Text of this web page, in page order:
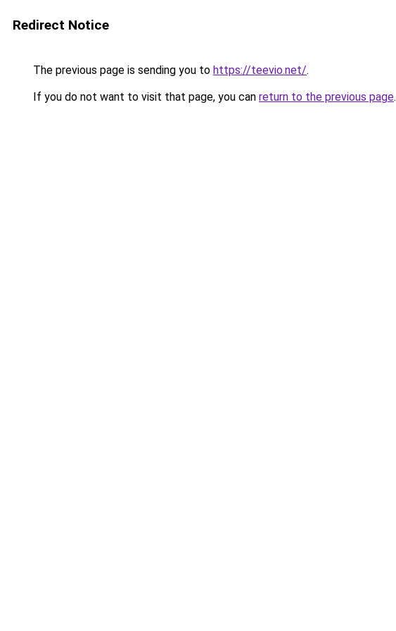
Redirect Notice
The previous page is sending you to https://teevio.net/.
If you do not want to visit that page, you can return to the previous page.